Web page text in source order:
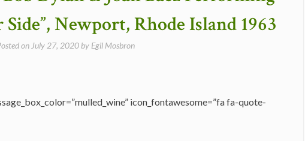
Newport, Rhode Island 1963
on July 27, 2020by Egil Mosbron
icon_fontawesome=”fa fa-quote-